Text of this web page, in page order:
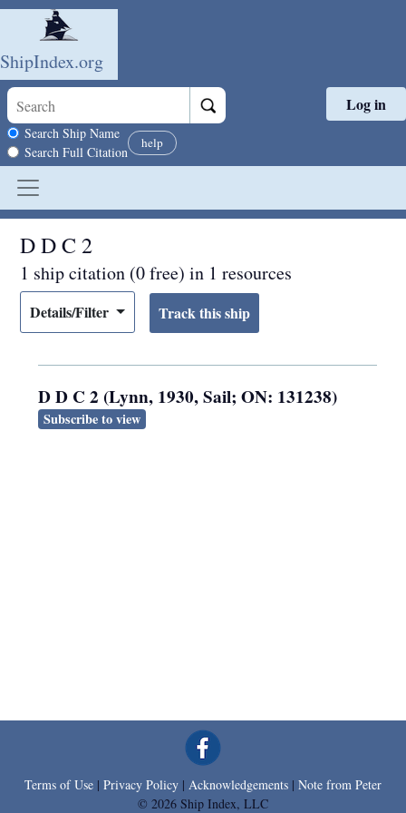
Skip to main content
ShipIndex.org
Search scope
Search Ship Name
Search Full Citation
help
Log in
D D C 2
1 ship citation (0 free) in 1 resources
Details/Filter
D D C 2 (Lynn, 1930, Sail; ON: 131238)
Subscribe to view
Terms of Use | Privacy Policy | Acknowledgements | Note from Peter
© 2026 Ship Index, LLC